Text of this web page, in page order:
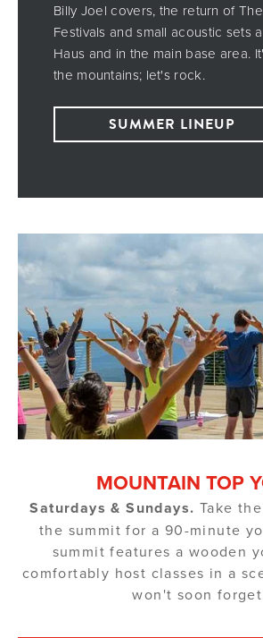
Billy Joel covers, the return of
Festivals and small acoustic sets
Haus and in the main base area.
the mountains; let's rock.
SUMMER LINEUP
MOUNTAIN TOP
Saturdays & Sundays. Take
the summit for a 90-minute
summit features a wooden
comfortably host classes in a
won't soon